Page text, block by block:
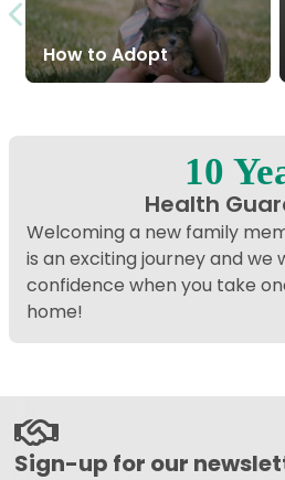
How to Adopt
10
Health
Welcoming a new family
is an exciting journey and we
confidence when you take
home!
Sign-up for our